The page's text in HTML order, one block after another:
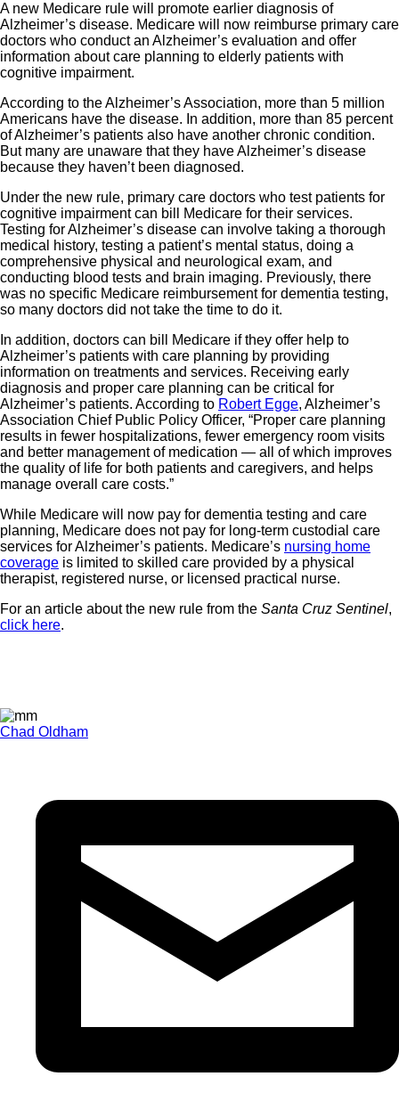
A new Medicare rule will promote earlier diagnosis of
Alzheimer’s disease. Medicare will now reimburse primary care
doctors who conduct an Alzheimer’s evaluation and offer
information about care planning to elderly patients with
cognitive impairment.
According to the Alzheimer’s Association, more than 5 million
Americans have the disease. In addition, more than 85 percent
of Alzheimer’s patients also have another chronic condition.
But many are unaware that they have Alzheimer’s disease
because they haven’t been diagnosed.
Under the new rule, primary care doctors who test patients for
cognitive impairment can bill Medicare for their services.
Testing for Alzheimer’s disease can involve taking a thorough
medical history, testing a patient’s mental status, doing a
comprehensive physical and neurological exam, and
conducting blood tests and brain imaging. Previously, there
was no specific Medicare reimbursement for dementia testing,
so many doctors did not take the time to do it.
In addition, doctors can bill Medicare if they offer help to
Alzheimer’s patients with care planning by providing
information on treatments and services. Receiving early
diagnosis and proper care planning can be critical for
Alzheimer’s patients. According to Robert Egge, Alzheimer’s
Association Chief Public Policy Officer, “Proper care planning
results in fewer hospitalizations, fewer emergency room visits
and better management of medication — all of which improves
the quality of life for both patients and caregivers, and helps
manage overall care costs.”
While Medicare will now pay for dementia testing and care
planning, Medicare does not pay for long-term custodial care
services for Alzheimer’s patients. Medicare’s nursing home
coverage is limited to skilled care provided by a physical
therapist, registered nurse, or licensed practical nurse.
For an article about the new rule from the Santa Cruz Sentinel,
click here.
Chad Oldham